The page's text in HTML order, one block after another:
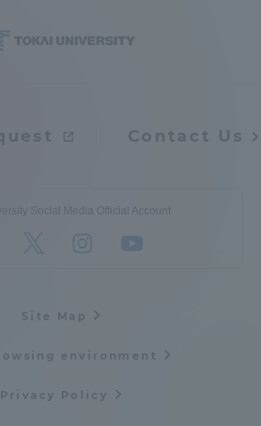
Contact Us
Social Media Official Account
Site Map
environment
Privacy Policy